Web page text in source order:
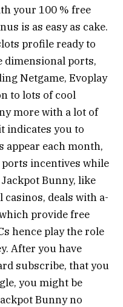
your 100 % free
is as easy as cake.
profile ready to
dimensional ports,
Netgame, Evoplay
to lots of cool
more with a lot of
indicates you to
appear each month,
incentives while
Bunny, like
deals with a-
provide free
hence play the role
After you have
subscribe, that you
you might be
Bunny no